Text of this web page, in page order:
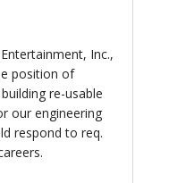
Inc.,
position of
re-usable
our engineering
respond to req.